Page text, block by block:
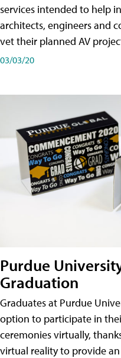
services intended to help
architects, engineers and
vet their planned AV
03/03/20
Purdue
Graduation
Graduates at Purdue
option to participate in
ceremonies virtually,
virtual reality to provide